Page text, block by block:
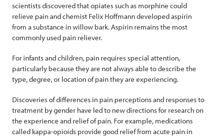
scientists discovered that opiates such as morphine could
relieve pain and chemist Felix Hoffmann developed aspirin
from a substance in willow bark. Aspirin remains the most
commonly used pain reliever.
For infants and children, pain requires special attention,
particularly because they are not always able to describe the
type, degree, or location of pain they are experiencing.
Discoveries of differences in pain perceptions and responses to
treatment by gender have led to new directions for research on
the experience and relief of pain. For example, medications
called kappa-opioids provide good relief from acute pain in